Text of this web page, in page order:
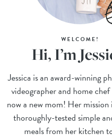
WELCOME!
Hi, I’m
Jessica is an award-winning
videographer and home chef
now a new mom! Her
thoroughly-tested simple
meals from her kitchen